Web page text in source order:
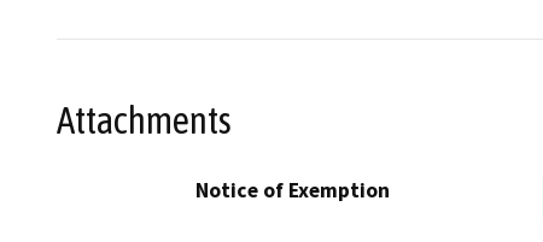
Attachments
Notice of Exemption